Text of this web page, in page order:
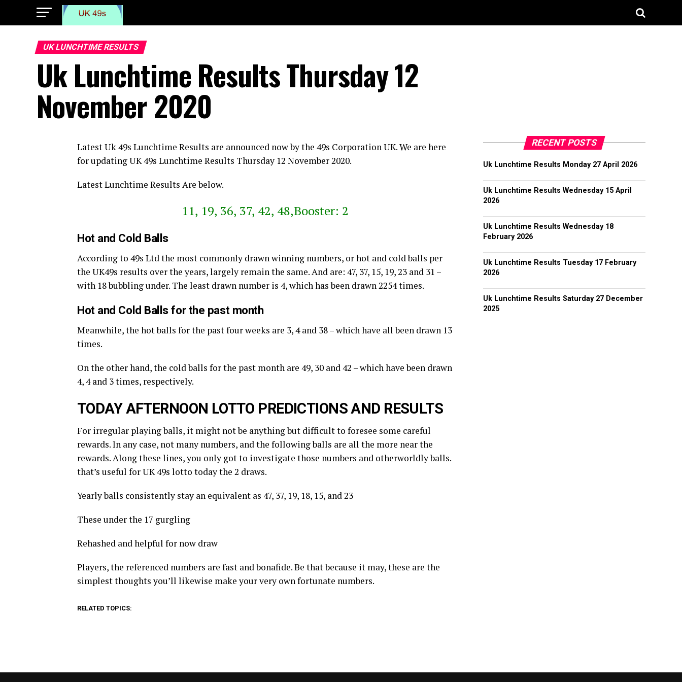
UK LUNCHTIME RESULTS
Uk Lunchtime Results Thursday 12
November 2020
Latest Uk 49s Lunchtime Results are announced now by the 49s Corporation UK. We are here
for updating UK 49s Lunchtime Results Thursday 12 November 2020.
Latest Lunchtime Results Are below.
11, 19, 36, 37, 42, 48,Booster: 2
Hot and Cold Balls
According to 49s Ltd the most commonly drawn winning numbers, or hot and cold balls per
the UK49s results over the years, largely remain the same. And are: 47, 37, 15, 19, 23 and 31 –
with 18 bubbling under. The least drawn number is 4, which has been drawn 2254 times.
Hot and Cold Balls for the past month
Meanwhile, the hot balls for the past four weeks are 3, 4 and 38 – which have all been drawn 13
times.
On the other hand, the cold balls for the past month are 49, 30 and 42 – which have been drawn
4, 4 and 3 times, respectively.
TODAY AFTERNOON LOTTO PREDICTIONS AND RESULTS
For irregular playing balls, it might not be anything but difficult to foresee some careful
rewards. In any case, not many numbers, and the following balls are all the more near the
rewards. Along these lines, you only got to investigate those numbers and otherworldly balls.
that’s useful for UK 49s lotto today the 2 draws.
Yearly balls consistently stay an equivalent as 47, 37, 19, 18, 15, and 23
These under the 17 gurgling
Rehashed and helpful for now draw
Players, the referenced numbers are fast and bonafide. Be that because it may, these are the
simplest thoughts you’ll likewise make your very own fortunate numbers.
RELATED TOPICS:
RECENT POSTS
Uk Lunchtime Results Monday 27 April 2026
Uk Lunchtime Results Wednesday 15 April
2026
Uk Lunchtime Results Wednesday 18
February 2026
Uk Lunchtime Results Tuesday 17 February
2026
Uk Lunchtime Results Saturday 27 December
2025